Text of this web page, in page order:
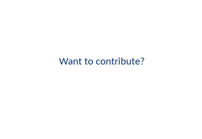
Want to contribute?